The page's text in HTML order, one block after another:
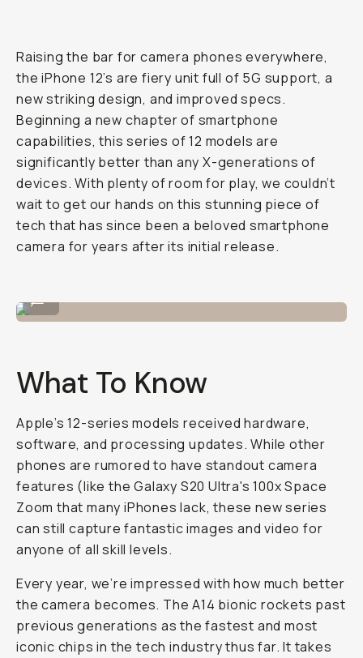
Raising the bar for camera phones everywhere,
the iPhone 12’s are fiery unit full of 5G support, a
new striking design, and improved specs.
Beginning a new chapter of smartphone
capabilities, this series of 12 models are
significantly better than any X-generations of
devices. With plenty of room for play, we couldn’t
wait to get our hands on this stunning piece of
tech that has since been a beloved smartphone
camera for years after its initial release.
What To Know
Apple’s 12-series models received hardware,
software, and processing updates. While other
phones are rumored to have standout camera
features (like the Galaxy S20 Ultra's 100x Space
Zoom that many iPhones lack, these new series
can still capture fantastic images and video for
anyone of all skill levels.
Every year, we’re impressed with how much better
the camera becomes. The A14 bionic rockets past
previous generations as the fastest and most
iconic chips in the tech industry thus far. It takes